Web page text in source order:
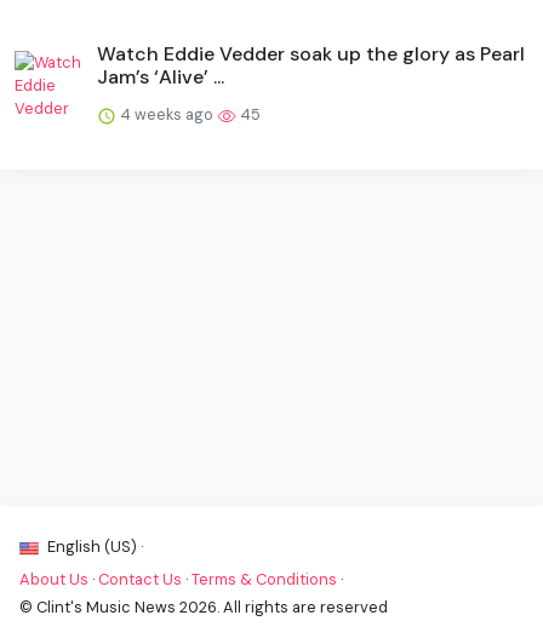
Watch Eddie Vedder soak up the glory as Pearl
Jam’s ‘Alive’ ...
4 weeks ago 45
English (US) ·
About Us · Contact Us ·Terms & Conditions ·
© Clint's Music News 2026. All rights are reserved